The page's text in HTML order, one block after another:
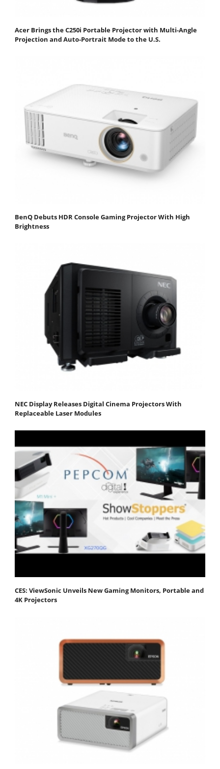
Acer Brings the C250i Portable Projector with Multi-Angle
Projection and Auto-Portrait Mode to the U.S.
BenQ Debuts HDR Console Gaming Projector With High
Brightness
NEC Display Releases Digital Cinema Projectors With
Replaceable Laser Modules
CES: ViewSonic Unveils New Gaming Monitors, Portable and
4K Projectors